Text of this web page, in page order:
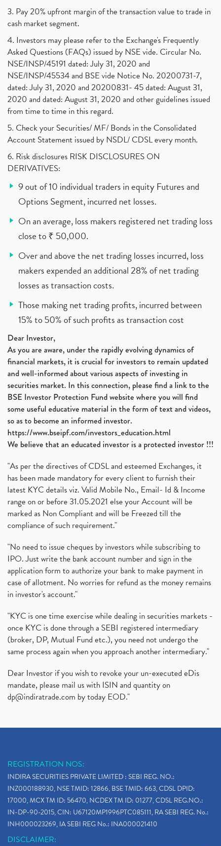
3. Pay 20% upfront margin of the transaction value to trade in
cash market segment.
4. Investors may please refer to the Exchange's Frequently
Asked Questions (FAQs) issued by NSE vide. Circular No.
NSE/INSP/45191 dated: July 31, 2020 and
NSE/INSP/45534 and BSE vide Notice No. 20200731-7,
dated: July 31, 2020 and 20200831- 45 dated: August 31,
2020 and dated: August 31, 2020 and other guidelines issued
from time to time in this regard.
5. Check your Securities/ MF/ Bonds in the Consolidated
Account Statement issued by NSDL/ CDSL every month.
6. Risk disclosures RISK DISCLOSURES ON
DERIVATIVES:
9 out of 10 individual traders in equity Futures and
Options Segment, incurred net losses.
On an average, loss makers registered net trading loss
close to ₹ 50,000.
Over and above the net trading losses incurred, loss
makers expended an additional 28% of net trading
losses as transaction costs.
Those making net trading profits, incurred between
15% to 50% of such profits as transaction cost
Dear Investor,
As you are aware, under the rapidly evolving dynamics of
financial markets, it is crucial for investors to remain updated
and well-informed about various aspects of investing in
securities market. In this connection, please find a link to the
BSE Investor Protection Fund website where you will find
some useful educative material in the form of text and videos,
so as to become an informed investor.
https://www.bseipf.com/investors_education.html
We believe that an educated investor is a protected investor !!!
"As per the directives of CDSL and esteemed Exchanges, it
has been made mandatory for every client to furnish their
latest KYC details viz. Valid Mobile No., Email- Id & Income
range on or before 31.05.2021 else your Account will be
marked as Non Compliant and will be Freezed till the
compliance of such requirement."
"No need to issue cheques by investors while subscribing to
IPO. Just write the bank account number and sign in the
application form to authorize your bank to make payment in
case of allotment. No worries for refund as the money remains
in investor's account."
"KYC is one time exercise while dealing in securities markets -
once KYC is done through a SEBI registered intermediary
(broker, DP, Mutual Fund etc.), you need not undergo the
same process again when you approach another intermediary."
Dear Investor if you wish to revoke your un-executed eDis
mandate, please mail us with ISIN and quantity on
dp@indiratrade.com by today EOD."
REGISTRATION NOS:
INDIRA SECURITIES PRIVATE LIMITED : SEBI REG. NO.:
INZ000188930, NSE TMID: 12866, BSE TMID: 663, CDSL DPID:
17000, MCX TM ID: 56470, NCDEX TM ID: 01277, CDSL REG.NO.:
IN-DP-90-2015, CIN: U67120MP1996PTC085111, RA SEBI REG. No.:
INH000023269, IA SEBI REG No.: INA000021410
DISCLAIMER: